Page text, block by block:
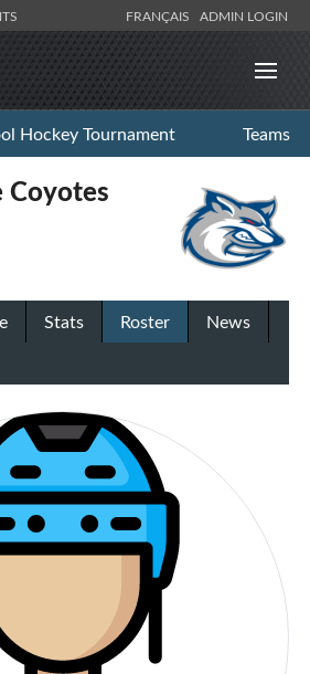
FRANÇAIS ADMIN LOGIN
Hockey Tournament Teams
Coyotes
Stats Roster
News